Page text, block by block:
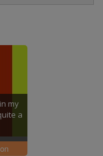
my
a